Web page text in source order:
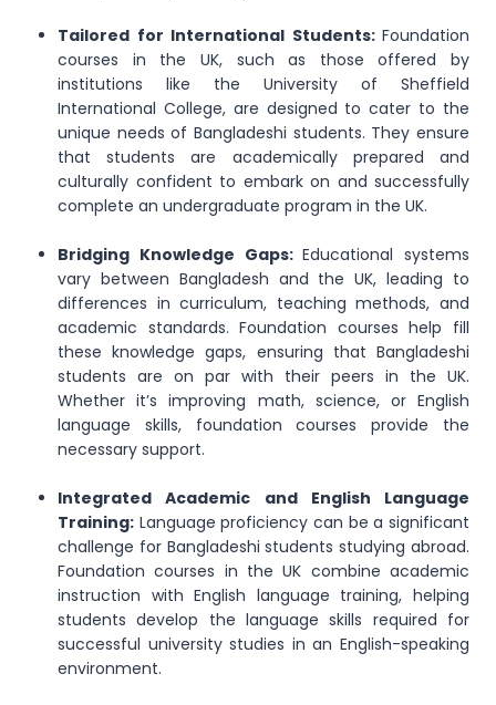
Tailored for International Students: Foundation
courses in the UK, such as those offered by
institutions like the University of Sheffield
International College, are designed to cater to the
unique needs of Bangladeshi students. They ensure
that students are academically prepared and
culturally confident to embark on and successfully
complete an undergraduate program in the UK.
Bridging Knowledge Gaps:Educational systems
vary between Bangladesh and the UK, leading to
differences in curriculum, teaching methods, and
academic standards. Foundation courses help fill
these knowledge gaps, ensuring that Bangladeshi
students are on par with their peers in the UK.
Whether it’s improving math, science, or English
language skills, foundation courses provide the
necessary support.
Integrated Academic and English Language
Training: Language proficiency can be a significant
challenge for Bangladeshi students studying abroad.
Foundation courses in the UK combine academic
instruction with English language training, helping
students develop the language skills required for
successful university studies in an English-speaking
environment.